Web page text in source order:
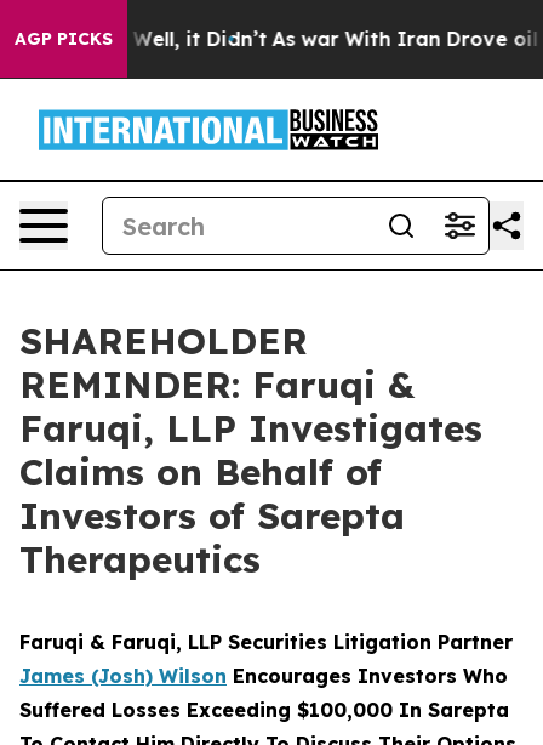
AGP PICKSWell, it Didn’t As war With Iran Drove oil
SHAREHOLDER
REMINDER: Faruqi &
Faruqi, LLP Investigates
Claims on Behalf of
Investors of Sarepta
Therapeutics
Faruqi & Faruqi, LLP Securities Litigation Partner
James (Josh) Wilson Encourages Investors Who
Suffered Losses Exceeding $100,000 In Sarepta